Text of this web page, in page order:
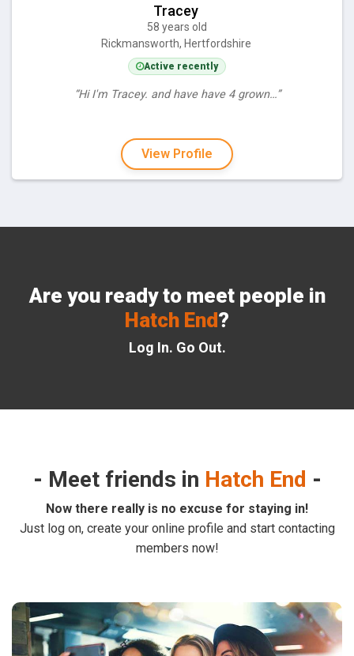
Tracey
58 years old
Rickmansworth, Hertfordshire
Active recently
“Hi I'm Tracey. and have have 4 grown…”
View Profile
Are you ready to meet people in
Hatch End?
Log In. Go Out.
Meet friends in Hatch End
Now there really is no excuse for staying in!
Just log on, create your online profile and start contacting
members now!